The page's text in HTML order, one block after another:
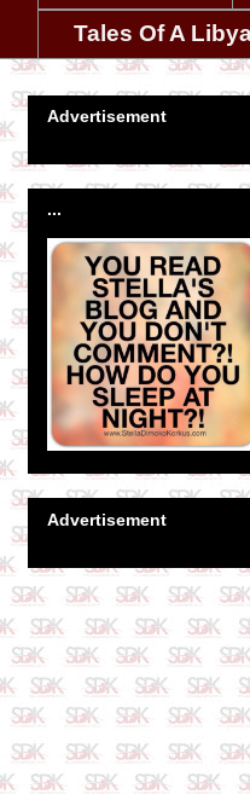
Tales Of A
Advertisement
...
Advertisement